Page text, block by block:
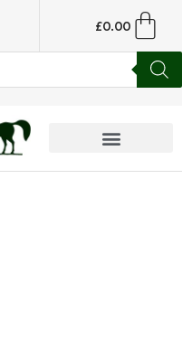
£0.00